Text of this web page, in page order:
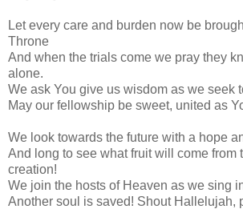
Let every care and burden now be
Throne
And when the trials come we pray they
alone.
We ask You give us wisdom as we seek
May our fellowship be sweet, united as
We look towards the future with a hope
And long to see what fruit will come from
creation!
We join the hosts of Heaven as we sing
Another soul is saved! Shout Hallelujah,